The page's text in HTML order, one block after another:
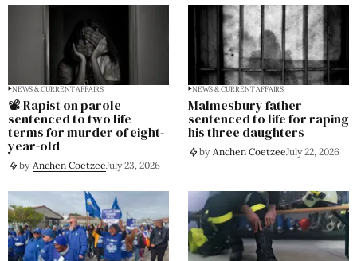
NEWS & CURRENT AFFAIRS
📽️ Rapist on parole
sentenced to two life
terms for murder of eight-
year-old
by Anchen CoetzeeJuly 23, 2026
NEWS & CURRENT AFFAIRS
Malmesbury father
sentenced to life for raping
his three daughters
by Anchen CoetzeeJuly 22, 2026